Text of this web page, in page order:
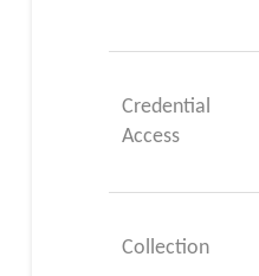
Credential
Access
Collection